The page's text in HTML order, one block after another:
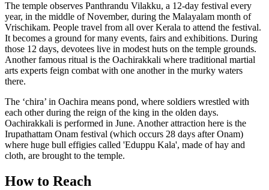
The temple observes Panthrandu Vilakku, a 12-day festival every
year, in the middle of November, during the Malayalam month of
Vrischikam. People travel from all over Kerala to attend the festival.
It becomes a ground for many events, fairs and exhibitions. During
those 12 days, devotees live in modest huts on the temple grounds.
Another famous ritual is the Oachirakkali where traditional martial
arts experts feign combat with one another in the murky waters
there.
The ‘chira’ in Oachira means pond, where soldiers wrestled with
each other during the reign of the king in the olden days.
Oachirakkali is performed in June. Another attraction here is the
Irupathattam Onam festival (which occurs 28 days after Onam)
where huge bull effigies called 'Eduppu Kala', made of hay and
cloth, are brought to the temple.
How to Reach